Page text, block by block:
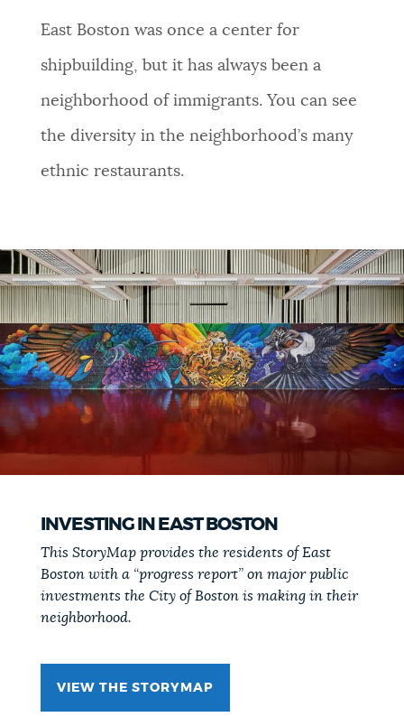
NEWSLETTERS
PLACES
GOVERNMENT
JOBS AND CAREERS
THE MAYOR'S OFFICE
East Boston was once a center for
shipbuilding, but it has always been a
neighborhood of immigrants. You can see
the diversity in the neighborhood’s many
ethnic restaurants.
INVESTING IN EAST BOSTON
This StoryMap provides the residents of East
Boston with a “progress report” on major public
investments the City of Boston is making in their
neighborhood.
VIEW THE STORYMAP